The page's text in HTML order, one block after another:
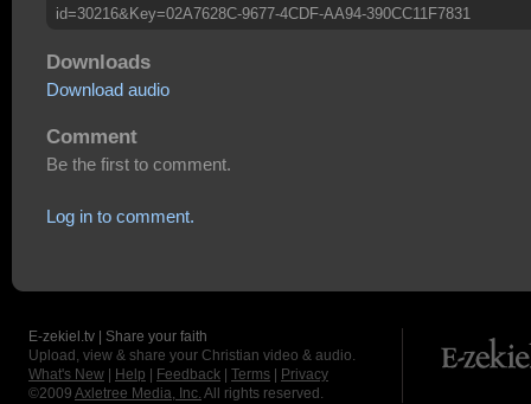
id=30216&Key=02A7628C-9677-4CDF-AA94-390CC11F7831
Downloads
Download audio
Comment
Be the first to comment.
Log in to comment.
E-zekiel.tv | Share your faith
Upload, view & share your Christian video & audio.
What's New
Help Feedback Terms
Privacy
©2009 Axletree Media, Inc. All rights reserved.